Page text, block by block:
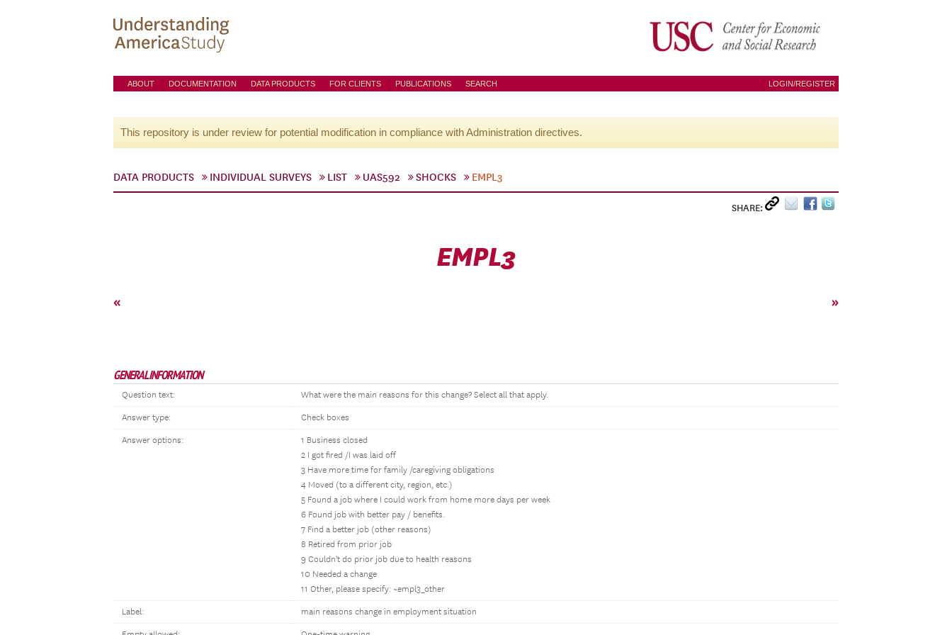
ABOUT DOCUMENTATION DATA PRODUCTS FOR CLIENTS PUBLICATIONS SEARCH LOGIN/REGISTER
This repository is under review for potential modification in compliance with Administration directives.
DATA PRODUCTS INDIVIDUAL SURVEYS LIST UAS592 SHOCKS EMPL3
SHARE:
EMPL3
« »
GENERAL INFORMATION
Question text: What were the main reasons for this change? Select all that apply.
Answer type: Check boxes
Answer options:
1 Business closed
2 I got fired /I was laid off
3 Have more time for family /caregiving obligations
4 Moved (to a different city, region, etc.)
5 Found a job where I could work from home more days per week
6 Found job with better pay / benefits.
7 Find a better job (other reasons)
8 Retired from prior job
9 Couldn't do prior job due to health reasons
10 Needed a change
11 Other, please specify: ~empl3_other
Label: main reasons change in employment situation